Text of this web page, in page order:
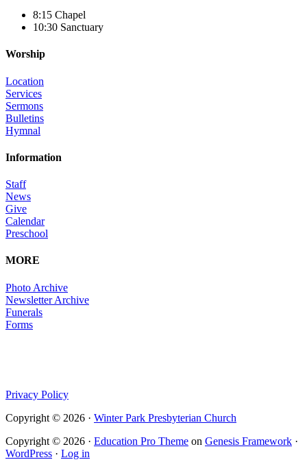
8:15 Chapel
10:30 Sanctuary
Worship
Location
Services
Sermons
Bulletins
Hymnal
Information
Staff
News
Give
Calendar
Preschool
MORE
Photo Archive
Newsletter Archive
Funerals
Forms
Privacy Policy
Copyright © 2026 · Winter Park Presbyterian Church
Copyright © 2026 · Education Pro Theme on Genesis Framework ·
WordPress · Log in